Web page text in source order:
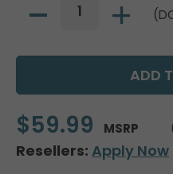
$59.99 MSRP
Resellers: Apply Now